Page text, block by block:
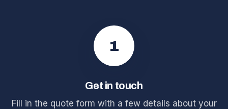
1
Get in touch
Fill in the quote form with a few details about your